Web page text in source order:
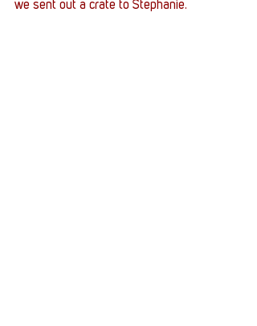
we sent out a crate to Stephanie.